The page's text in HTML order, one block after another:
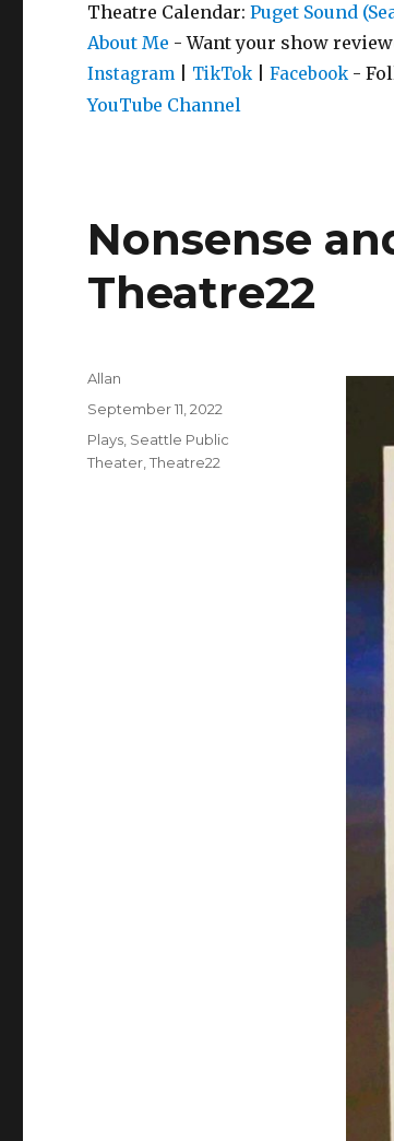
Theatre Calendar:Puget Sound
About Me - Want your show
Instagram TikTok |Facebook -
YouTube Channel
Nonsense
Theatre22
Author
Allan
Posted
on
September 11, 2022
Categories
Plays Seattle Public
Theater ,Theatre22